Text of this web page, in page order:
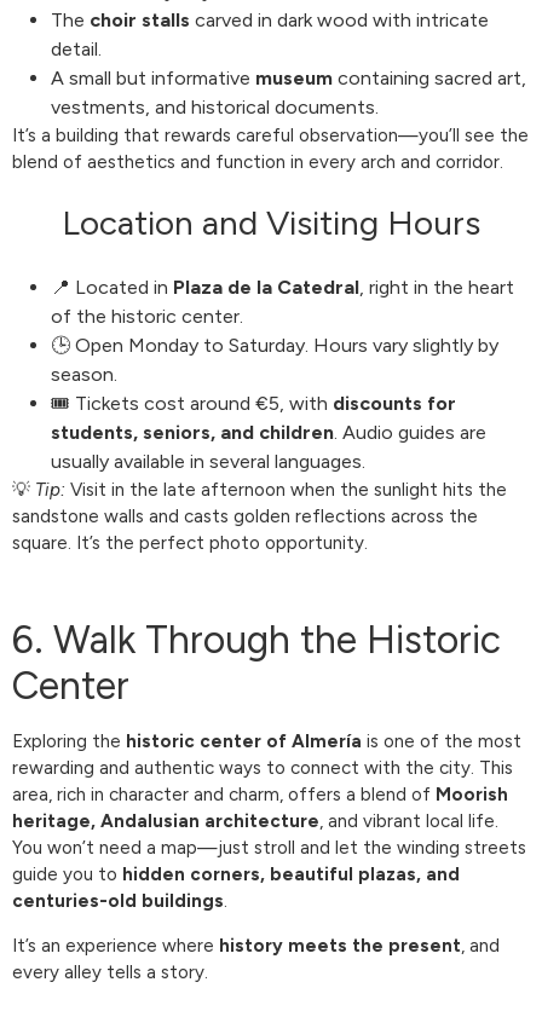
The choir stalls carved in dark wood with intricate
detail.
A small but informative museum containing sacred art,
vestments, and historical documents.
It’s a building that rewards careful observation—you’ll see the
blend of aesthetics and function in every arch and corridor.
Location and Visiting Hours
📍 Located in Plaza de la Catedral , right in the heart
of the historic center.
🕒 Open Monday to Saturday. Hours vary slightly by
season.
🎟️ Tickets cost around €5, with discounts for
students, seniors, and children . Audio guides are
usually available in several languages.
💡 Tip: Visit in the late afternoon when the sunlight hits the
sandstone walls and casts golden reflections across the
square. It’s the perfect photo opportunity.
6. Walk Through the Historic
Center
Exploring the historic center of Almería is one of the most
rewarding and authentic ways to connect with the city. This
area, rich in character and charm, offers a blend of Moorish
heritage, Andalusian architecture, and vibrant local life.
You won’t need a map—just stroll and let the winding streets
guide you to hidden corners, beautiful plazas, and
centuries-old buildings.
It’s an experience where history meets the present, and
every alley tells a story.